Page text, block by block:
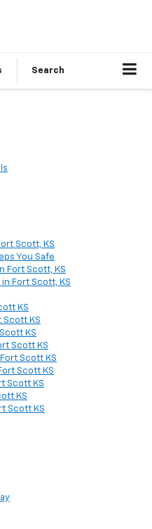
Search
Scott, KS
You Safe
Fort Scott, KS
Fort Scott, KS
KS
Scott KS
KS
Scott KS
Scott KS
Scott KS
Scott KS
KS
Scott KS